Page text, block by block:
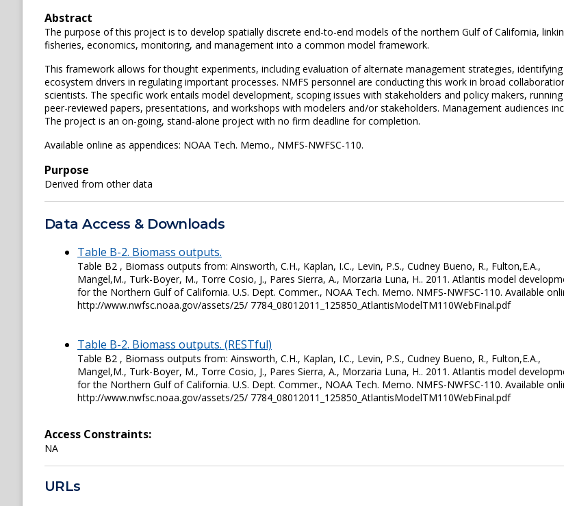
Abstract
The purpose of this project is to develop spatially discrete end-to-end models of the northern Gulf of California,
fisheries, economics, monitoring, and management into a common model framework.
This framework allows for thought experiments, including evaluation of alternate management strategies,
ecosystem drivers in regulating important processes. NMFS personnel are conducting this work in broad
scientists. The specific work entails model development, scoping issues with stakeholders and policy makers,
peer-reviewed papers, presentations, and workshops with modelers and/or stakeholders. Management audiences
The project is an on-going, stand-alone project with no firm deadline for completion.
Available online as appendices: NOAA Tech. Memo., NMFS-NWFSC-110.
Purpose
Derived from other data
Data Access & Downloads
Table B-2. Biomass outputs.
Table B2 , Biomass outputs from: Ainsworth, C.H., Kaplan, I.C., Levin, P.S., Cudney Bueno, R., Fulton,E.A.,
Mangel,M., Turk-Boyer, M., Torre Cosio, J., Pares Sierra, A., Morzaria Luna, H.. 2011. Atlantis model
for the Northern Gulf of California. U.S. Dept. Commer., NOAA Tech. Memo. NMFS-NWFSC-110. Available
http://www.nwfsc.noaa.gov/assets/25/ 7784_08012011_125850_AtlantisModelTM110WebFinal.pdf
Table B-2. Biomass outputs. (RESTful)
Table B2 , Biomass outputs from: Ainsworth, C.H., Kaplan, I.C., Levin, P.S., Cudney Bueno, R., Fulton,E.A.,
Mangel,M., Turk-Boyer, M., Torre Cosio, J., Pares Sierra, A., Morzaria Luna, H.. 2011. Atlantis model
for the Northern Gulf of California. U.S. Dept. Commer., NOAA Tech. Memo. NMFS-NWFSC-110. Available
http://www.nwfsc.noaa.gov/assets/25/ 7784_08012011_125850_AtlantisModelTM110WebFinal.pdf
Access Constraints:
NA
URLs